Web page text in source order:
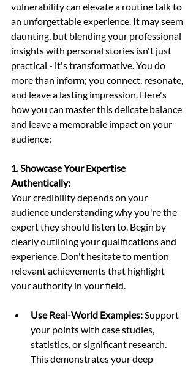
vulnerability can elevate a routine talk to
an unforgettable experience. It may seem
daunting, but blending your professional
insights with personal stories isn't just
practical - it's transformative. You do
more than inform; you connect, resonate,
and leave a lasting impression. Here's
how you can master this delicate balance
and leave a memorable impact on your
audience:
1. Showcase Your Expertise
Authentically:
Your credibility depends on your
audience understanding why you're the
expert they should listen to. Begin by
clearly outlining your qualifications and
experience. Don't hesitate to mention
relevant achievements that highlight
your authority in your field.
Use Real-World Examples: Support
your points with case studies,
statistics, or significant research.
This demonstrates your deep